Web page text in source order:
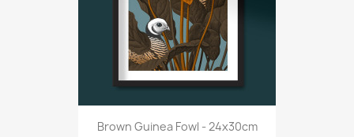
Brown Guinea Fowl - 24x30cm